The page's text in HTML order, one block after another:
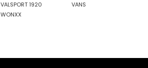
VALSPORT 1920
VANS
WONXX